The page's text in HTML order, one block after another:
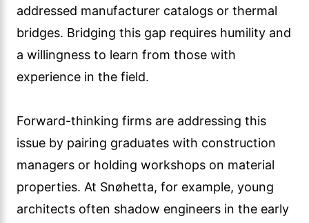
addressed manufacturer catalogs or thermal
bridges. Bridging this gap requires humility and
a willingness to learn from those with
experience in the field.
Forward-thinking firms are addressing this
issue by pairing graduates with construction
managers or holding workshops on material
properties. At Snøhetta, for example, young
architects often shadow engineers in the early